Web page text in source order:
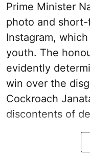
Prime Minister
photo and
Instagram,
youth. The
evidently
win over the
Cockroach
discontents of